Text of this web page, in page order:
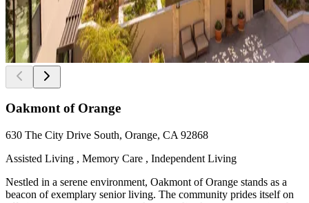
Oakmont of Orange
630 The City Drive South, Orange, CA 92868
Assisted Living , Memory Care , Independent Living
Nestled in a serene environment, Oakmont of Orange stands as a
beacon of exemplary senior living. The community prides itself on